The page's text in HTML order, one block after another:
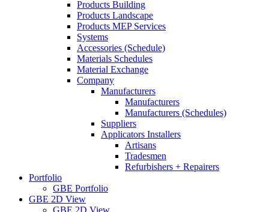
Products Building
Products Landscape
Products MEP Services
Systems
Accessories (Schedule)
Materials Schedules
Material Exchange
Company
Manufacturers
Manufacturers
Manufacturers (Schedules)
Suppliers
Applicators Installers
Artisans
Tradesmen
Refurbishers + Repairers
Portfolio
GBE Portfolio
GBE 2D View